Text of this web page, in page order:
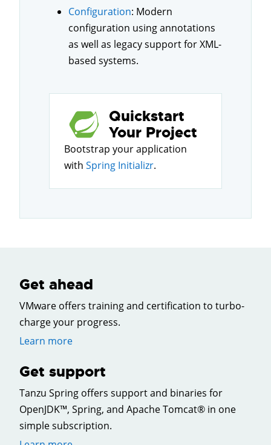
Configuration: Modern
configuration using annotations
as well as legacy support for XML-
based systems.
Quickstart
Your Project
Bootstrap your application
with Spring Initializr.
Get ahead
VMware offers training and certification to turbo-
charge your progress.
Learn more
Get support
Tanzu Spring offers support and binaries for
OpenJDK™, Spring, and Apache Tomcat® in one
simple subscription.